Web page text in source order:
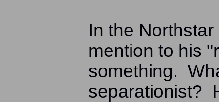
In the
mention to his
something.
separationist?